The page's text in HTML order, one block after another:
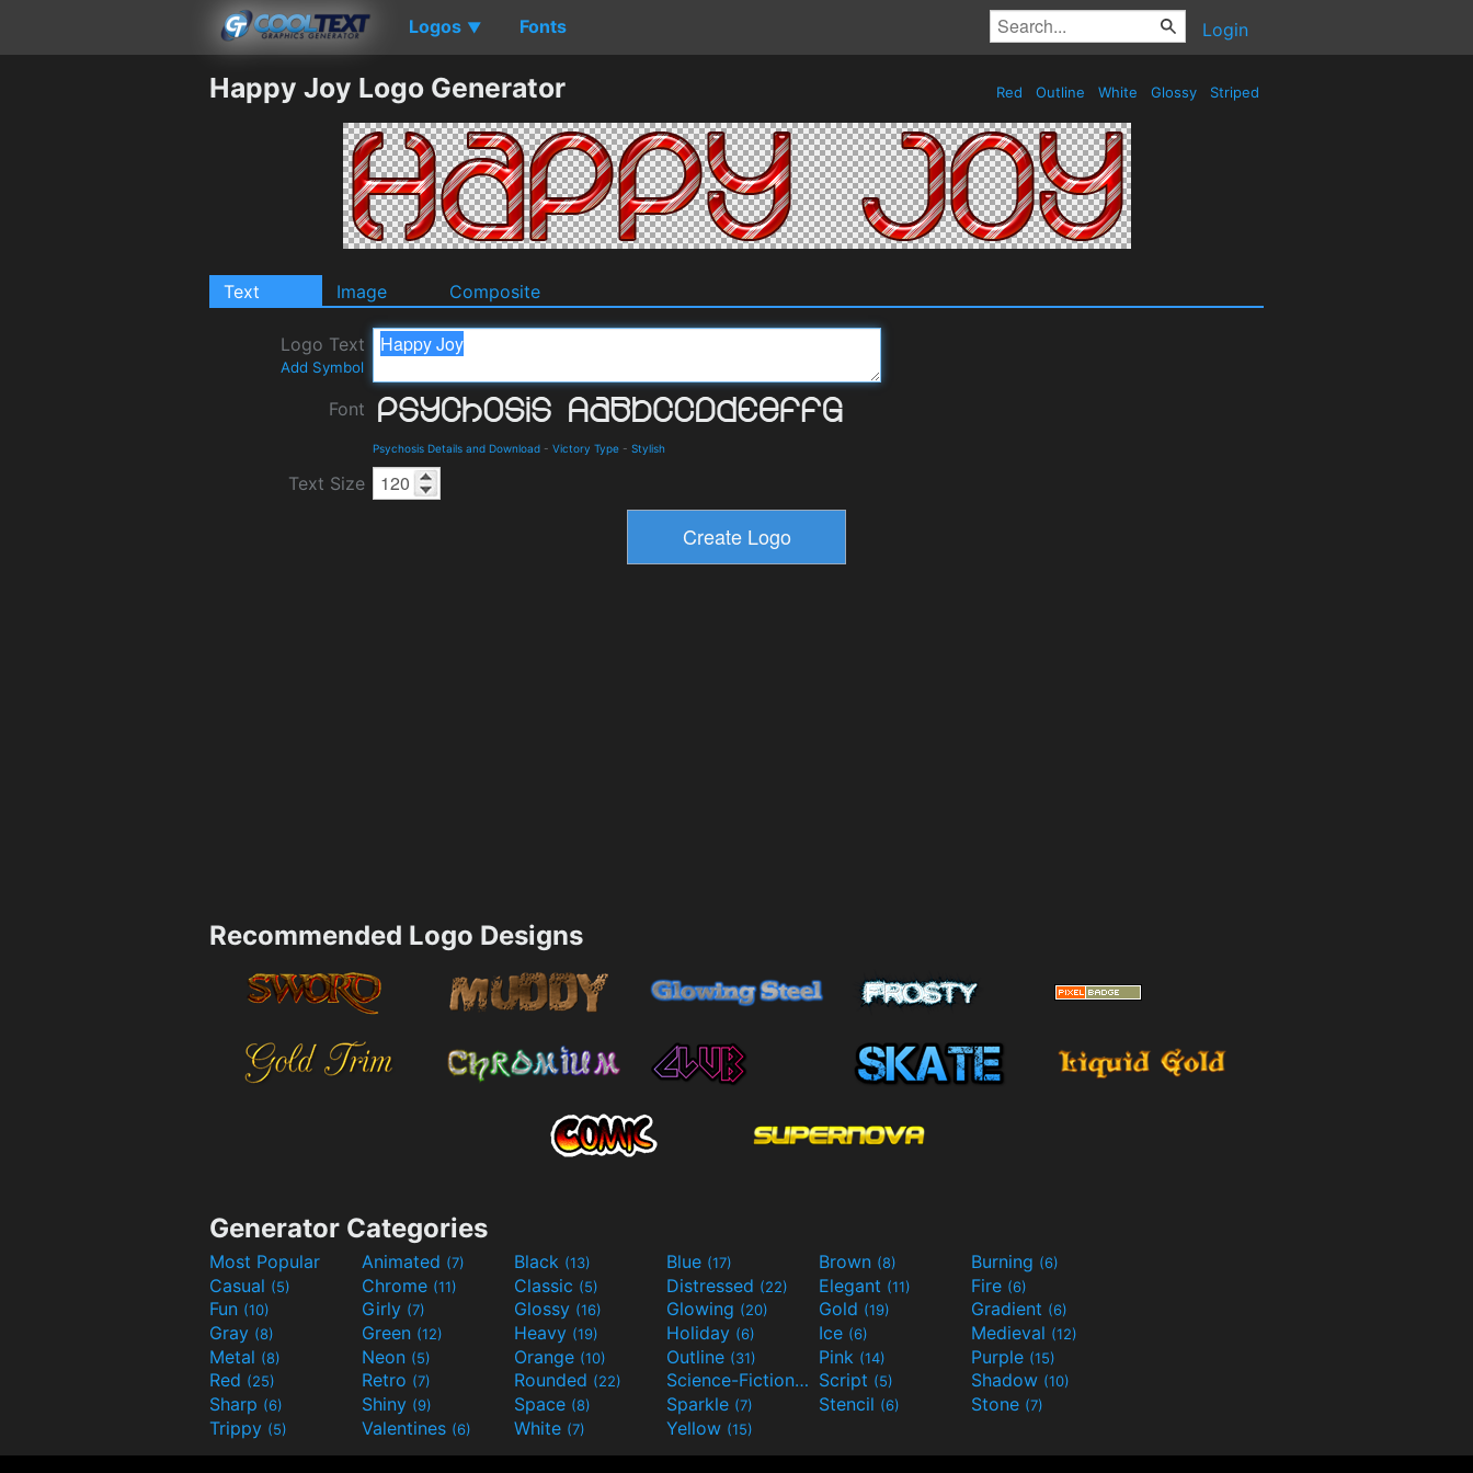
Logos ▼ Fonts Login
Happy Joy Logo Generator Red Outline White Glossy Striped
Text Image Composite
Logo Text
Add Symbol
Font
Psychosis Details and Download - Victory Type - Stylish
Text Size
Recommended Logo Designs
Generator Categories
Most Popular Animated (7) Black (13) Blue (17) Brown (8) Burning (6)
Casual (5) Chrome (11) Classic (5) Distressed (22) Elegant (11) Fire (6)
Fun (10) Girly (7) Glossy (16) Glowing (20) Gold (19) Gradient (6)
Gray (8) Green (12) Heavy (19) Holiday (6) Ice (6) Medieval (12)
Metal (8) Neon (5) Orange (10) Outline (31) Pink (14) Purple (15)
Red (25) Retro (7) Rounded (22) Science-Fiction(9) Script (5) Shadow (10)
Sharp (6) Shiny (9) Space (8) Sparkle (7) Stencil (6) Stone (7)
Trippy (5) Valentines (6) White (7) Yellow (15)